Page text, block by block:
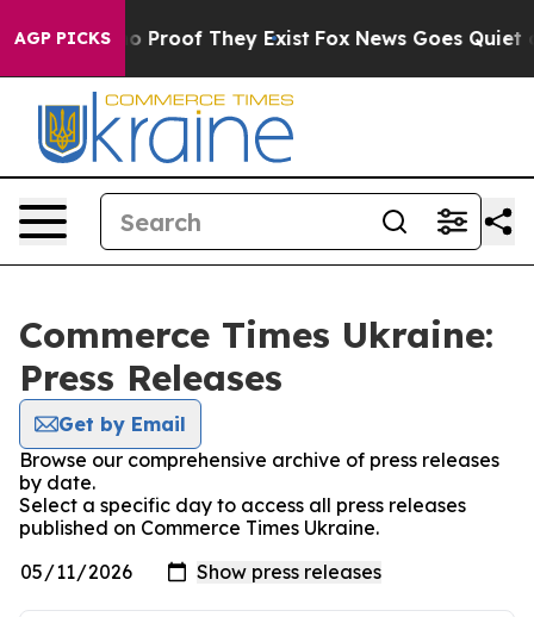
AGP PICKS
Offers no Proof They Exist Fox News Goes Quiet
Commerce Times Ukraine:
Press Releases
Get by Email
Browse our comprehensive archive of press releases
by date.
Select a specific day to access all press releases
published on Commerce Times Ukraine.